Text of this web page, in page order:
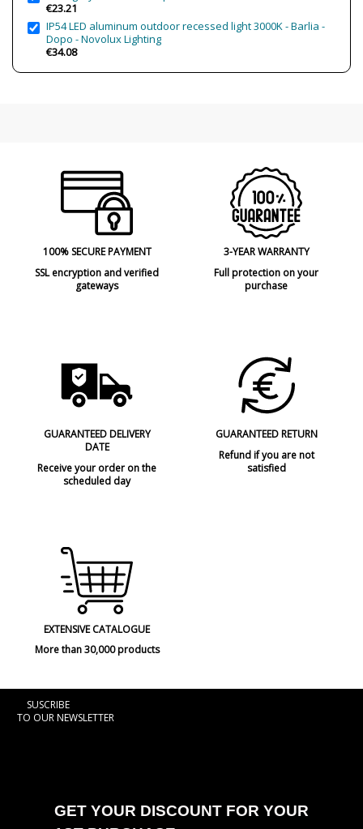
€23.21
IP54 LED aluminum outdoor recessed light 3000K - Barlia -
Dopo - Novolux Lighting
€34.08
100% SECURE PAYMENT
SSL encryption and verified
gateways
3-YEAR WARRANTY
Full protection on your
purchase
GUARANTEED DELIVERY
DATE
Receive your order on the
scheduled day
GUARANTEED RETURN
Refund if you are not
satisfied
EXTENSIVE CATALOGUE
More than 30,000 products
SUSCRIBE
TO OUR NEWSLETTER